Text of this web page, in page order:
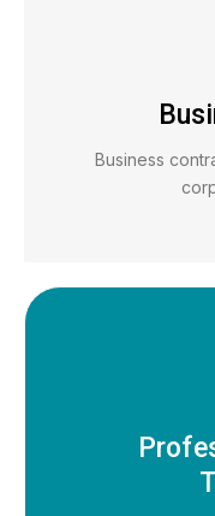
Business